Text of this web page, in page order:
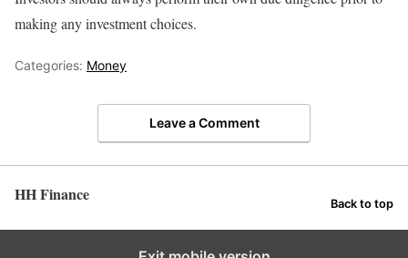
making any investment choices.
Categories: Money
Leave a Comment
HH Finance Back to top